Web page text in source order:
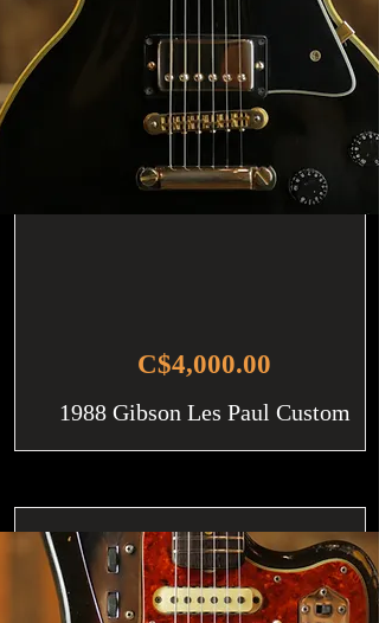
C$4,000.00
1988 Gibson Les Paul Custom